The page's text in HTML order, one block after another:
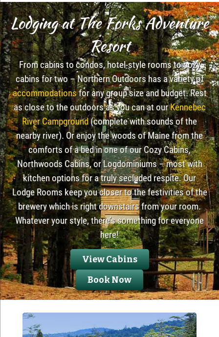
Lodging at The Forks Adventure
Resort
From cabins to condos, hotel-style rooms to cozy
cabins for two – Northern Outdoors has a variety of
accommodationsfor any group size and budget. Rest
as close to the outdoors as you can at ourKennebec
River Campground(complete with sounds of the
nearby river). Or enjoy the woods of Maine from the
comforts of a bed in one of our Cozy Cabins,
Northwoods Cabins, or Logdominiums – most with
kitchen options for a truly secluded respite. Our
Lodge Rooms keep you closer to the festivities of the
brewery which is right downstairs from your room.
Whatever your style, there’s something for everyone
here!
View Cabins
Book Now